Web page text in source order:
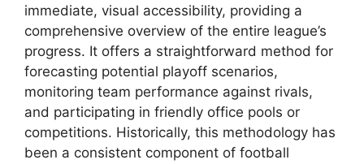
immediate, visual accessibility, providing a
comprehensive overview of the entire league’s
progress. It offers a straightforward method for
forecasting potential playoff scenarios,
monitoring team performance against rivals,
and participating in friendly office pools or
competitions. Historically, this methodology has
been a consistent component of football